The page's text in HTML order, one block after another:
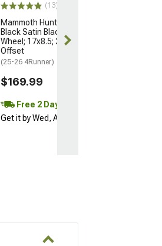
(13)
Mammoth Hunter Satin
Black Satin Black 6-Lug
Wheel; 17x8.5; 25mm
Offset
(25-26 4Runner)
$169.99
Free 2 Day
Get it by Wed, Aug 12